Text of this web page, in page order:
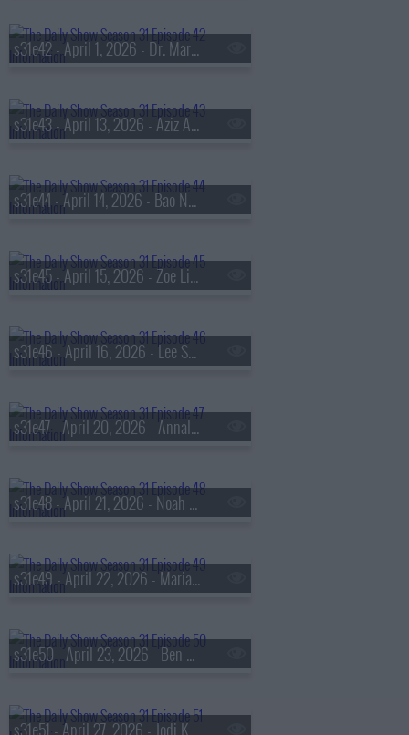
s31e42 - April 1, 2026 - Dr. Mary Claire Haver
s31e43 - April 13, 2026 - Aziz Abu Sarah & Moaz Inon
s31e44 - April 14, 2026 - Bao Nguyen
s31e45 - April 15, 2026 - Zoe Lister-Jones
s31e46 - April 16, 2026 - Lee Sung Jin
s31e47 - April 20, 2026 - Annalena Baerbock
s31e48 - April 21, 2026 - Noah Wyle
s31e49 - April 22, 2026 - Maria Sharapova
s31e50 - April 23, 2026 - Ben McKenzie